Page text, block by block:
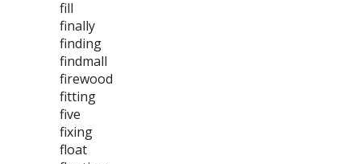
fill
finally
finding
findmall
firewood
fitting
five
fixing
float